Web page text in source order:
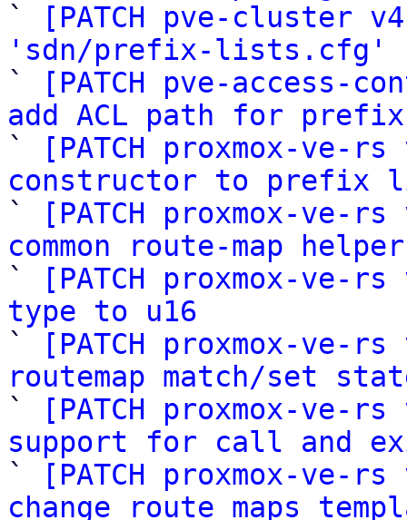
`
[PATCH pve-cluster
'sdn/prefix-lists.cfg'
`
[PATCH pve-access-
add ACL path for
`
[PATCH proxmox-
constructor to prefix
`
[PATCH proxmox-ve-
common route-map
`
[PATCH proxmox-
type to u16
`
[PATCH proxmox-
routemap match/set
`
[PATCH proxmox-
support for call and
`
[PATCH proxmox-
change route maps